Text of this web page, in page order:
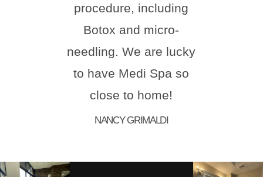
procedure, including
Botox and micro-
needling. We are lucky
to have Medi Spa so
close to home!
NANCY GRIMALDI